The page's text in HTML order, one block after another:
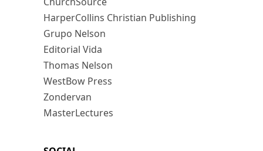
HarperCollins Christian Publishing
Grupo Nelson
Editorial Vida
Thomas Nelson
WestBow Press
Zondervan
MasterLectures